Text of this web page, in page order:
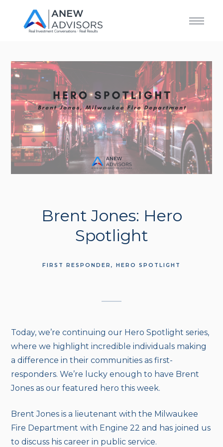
Brent Jones: Hero
Spotlight
FIRST RESPONDER HERO SPOTLIGHT
Today, we’re continuing our Hero Spotlight series,
where we highlight incredible individuals making
a difference in their communities as first-
responders. We’re lucky enough to have Brent
Jones as our featured hero this week.
Brent Jones is a lieutenant with the Milwaukee
Fire Department with Engine 22 and has joined us
to discuss his career in public service.